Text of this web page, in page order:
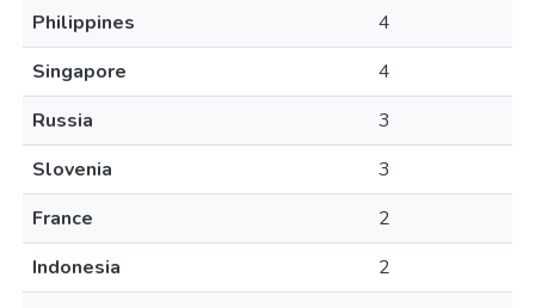
Philippines
4
Singapore
4
Russia
3
Slovenia
3
France
2
Indonesia
2